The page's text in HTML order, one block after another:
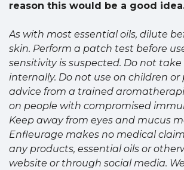
reason this would be a good
As with most essential oils, dilute
skin. Perform a patch test before
sensitivity is suspected. Do not take
internally. Do not use on children or
advice from a trained
on people with compromised
Keep away from eyes and mucus
Enfleurage makes no medical
any products, essential oils or
website or through social media.